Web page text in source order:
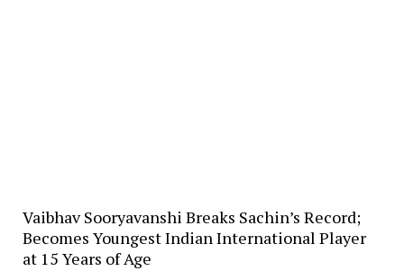
Vaibhav Sooryavanshi Breaks Sachin’s Record;
Becomes Youngest Indian International Player
at 15 Years of Age